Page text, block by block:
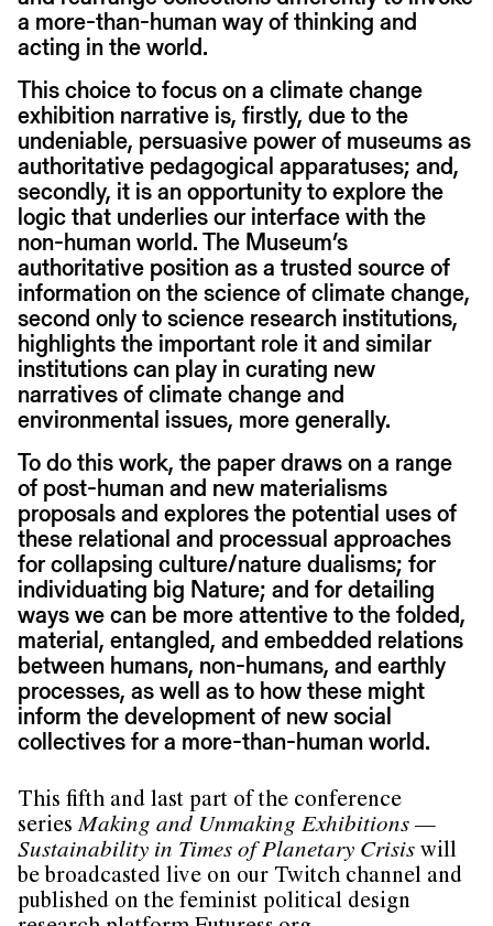
a more-than-human way of thinking and
acting in the world.
This choice to focus on a climate change
exhibition narrative is, firstly, due to the
undeniable, persuasive power of museums as
authoritative pedagogical apparatuses; and,
secondly, it is an opportunity to explore the
logic that underlies our interface with the
non-human world. The Museum’s
authoritative position as a trusted source of
information on the science of climate change,
second only to science research institutions,
highlights the important role it and similar
institutions can play in curating new
narratives of climate change and
environmental issues, more generally.
To do this work, the paper draws on a range
of post-human and new materialisms
proposals and explores the potential uses of
these relational and processual approaches
for collapsing culture/nature dualisms; for
individuating big Nature; and for detailing
ways we can be more attentive to the folded,
material, entangled, and embedded relations
between humans, non-humans, and earthly
processes, as well as to how these might
inform the development of new social
collectives for a more-than-human world.
This fifth and last part of the conference
seriesMaking and Unmaking Exhibitions —
Sustainability in Times of Planetary Crisis will
be broadcasted live on our Twitch channel and
published on the feminist political design